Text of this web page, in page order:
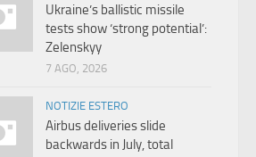
Ukraine’s ballistic missile
tests show ‘strong potential’:
Zelenskyy
7 AGO, 2026
NOTIZIE ESTERO
Airbus deliveries slide
backwards in July, total